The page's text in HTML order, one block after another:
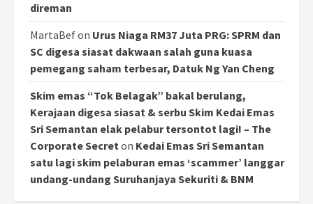
direman
MartaBefon Urus Niaga RM37 Juta PRG: SPRM dan
SC digesa siasat dakwaan salah guna kuasa
pemegang saham terbesar, Datuk Ng Yan Cheng
Skim emas “Tok Belagak” bakal berulang,
Kerajaan digesa siasat & serbu Skim Kedai Emas
Sri Semantan elak pelabur tersontot lagi! – The
Corporate Secreton Kedai Emas Sri Semantan
satu lagi skim pelaburan emas ‘scammer’ langgar
undang-undang Suruhanjaya Sekuriti & BNM